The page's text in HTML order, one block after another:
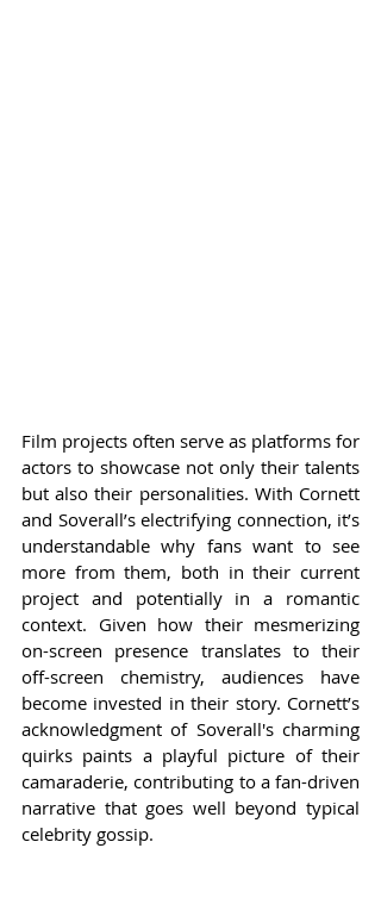
Film projects often serve as platforms for
actors to showcase not only their talents
but also their personalities. With Cornett
and Soverall’s electrifying connection, it’s
understandable why fans want to see
more from them, both in their current
project and potentially in a romantic
context. Given how their mesmerizing
on-screen presence translates to their
off-screen chemistry, audiences have
become invested in their story. Cornett’s
acknowledgment of Soverall's charming
quirks paints a playful picture of their
camaraderie, contributing to a fan-driven
narrative that goes well beyond typical
celebrity gossip.